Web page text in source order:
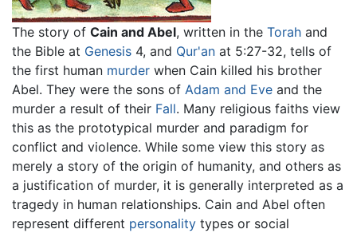
The story of Cain and Abel, written in the Torah and
the Bible at Genesis 4, and Qur'an at 5:27-32, tells of
the first human murder when Cain killed his brother
Abel. They were the sons of Adam and Eve and the
murder a result of their Fall. Many religious faiths view
this as the prototypical murder and paradigm for
conflict and violence. While some view this story as
merely a story of the origin of humanity, and others as
a justification of murder, it is generally interpreted as a
tragedy in human relationships. Cain and Abel often
represent different personality types or social